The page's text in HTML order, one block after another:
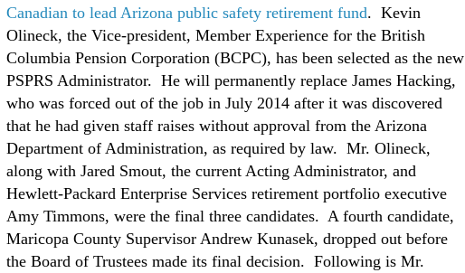
Canadian to lead Arizona public safety retirement fund. Kevin
Olineck, the Vice-president, Member Experience for the British
Columbia Pension Corporation (BCPC), has been selected as the new
PSPRS Administrator. He will permanently replace James Hacking,
who was forced out of the job in July 2014 after it was discovered
that he had given staff raises without approval from the Arizona
Department of Administration, as required by law. Mr. Olineck,
along with Jared Smout, the current Acting Administrator, and
Hewlett-Packard Enterprise Services retirement portfolio executive
Amy Timmons, were the final three candidates. A fourth candidate,
Maricopa County Supervisor Andrew Kunasek, dropped out before
the Board of Trustees made its final decision. Following is Mr.